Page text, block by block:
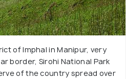
of Imphal in Manipur, very
border, Sirohi National Park
of the country spread over